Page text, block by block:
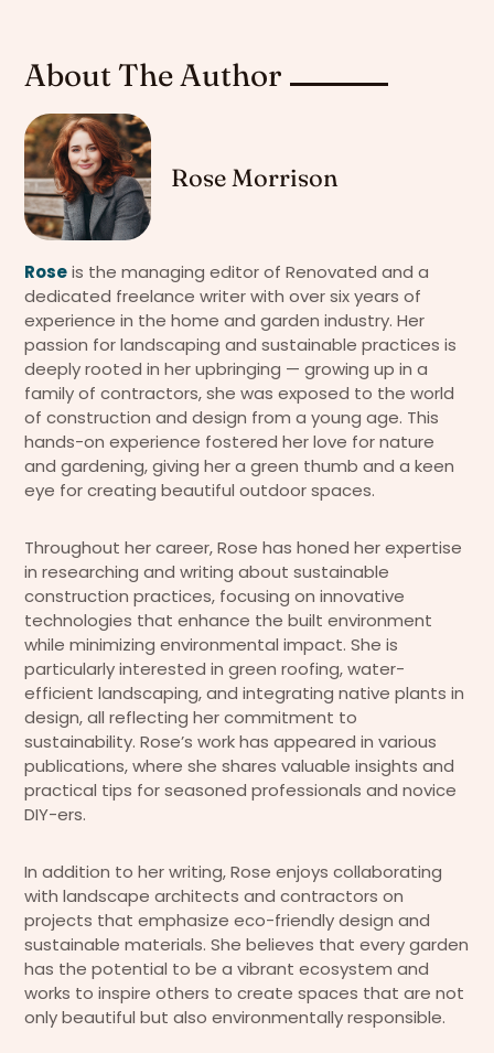
About The Author
Rose Morrison
Roseis the managing editor of Renovated and a
dedicated freelance writer with over six years of
experience in the home and garden industry. Her
passion for landscaping and sustainable practices is
deeply rooted in her upbringing — growing up in a
family of contractors, she was exposed to the world
of construction and design from a young age. This
hands-on experience fostered her love for nature
and gardening, giving her a green thumb and a keen
eye for creating beautiful outdoor spaces.
Throughout her career, Rose has honed her expertise
in researching and writing about sustainable
construction practices, focusing on innovative
technologies that enhance the built environment
while minimizing environmental impact. She is
particularly interested in green roofing, water-
efficient landscaping, and integrating native plants in
design, all reflecting her commitment to
sustainability. Rose’s work has appeared in various
publications, where she shares valuable insights and
practical tips for seasoned professionals and novice
DIY-ers.
In addition to her writing, Rose enjoys collaborating
with landscape architects and contractors on
projects that emphasize eco-friendly design and
sustainable materials. She believes that every garden
has the potential to be a vibrant ecosystem and
works to inspire others to create spaces that are not
only beautiful but also environmentally responsible.